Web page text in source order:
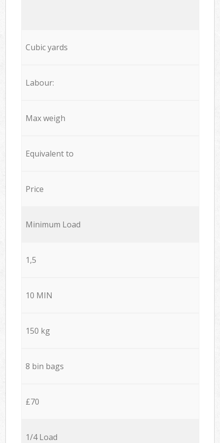
Cubic yards
Labour:
Max weigh
Equivalent to
Price
Minimum Load
1,5
10 MIN
150 kg
8 bin bags
£70
1/4 Load